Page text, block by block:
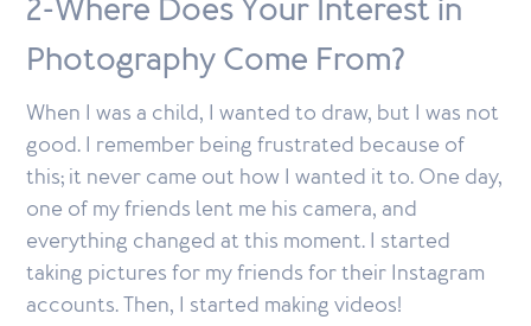
2-Where Does Your Interest in
Photography Come From?
When I was a child, I wanted to draw, but I was not
good. I remember being frustrated because of
this; it never came out how I wanted it to. One day,
one of my friends lent me his camera, and
everything changed at this moment. I started
taking pictures for my friends for their Instagram
accounts. Then, I started making videos!